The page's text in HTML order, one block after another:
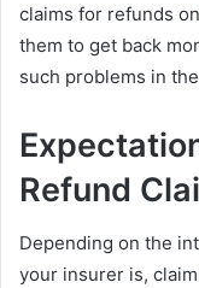
claims for refunds on
them to get back
such problems in
Refund
Depending on the
your insurer is,